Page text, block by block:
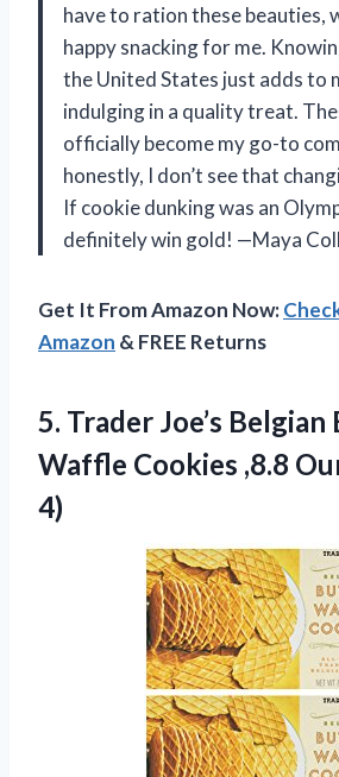
have to ration these beauties,
happy snacking for me.
the United States just adds to
indulging in a quality treat.
officially become my go-to
honestly, I don’t see that
If cookie dunking was an
definitely win gold! —Maya
Get It From Amazon Now:
Amazon & FREE Returns
5. Trader Joe’s
Waffle Cookies ,8.8
4)